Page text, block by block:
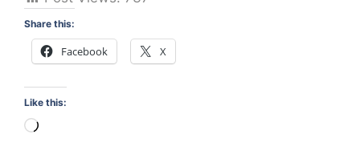
Share this:
Facebook X
Like this:
Loading…